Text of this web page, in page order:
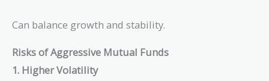
Can balance growth and stability.
Risks of Aggressive Mutual Funds
1. Higher Volatility